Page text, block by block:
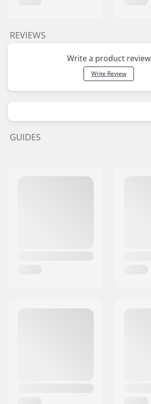
REVIEWS
Write a product review
Write Review
GUIDES